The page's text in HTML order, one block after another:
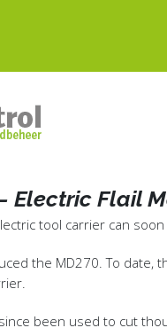
– Electric Flail
tool carrier can
the MD270. To
been used to cut